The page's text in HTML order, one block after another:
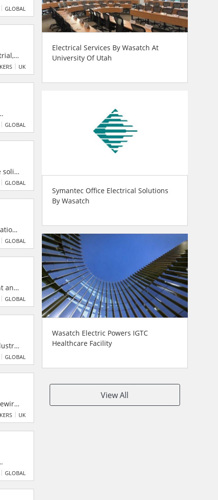
GLOBAL
UK
GLOBAL
GLOBAL
GLOBAL
and
GLOBAL
GLOBAL
UK
GLOBAL
Electrical Services By Wasatch At
University Of Utah
Symantec Office Electrical Solutions
By Wasatch
Wasatch Electric Powers IGTC
Healthcare Facility
View All